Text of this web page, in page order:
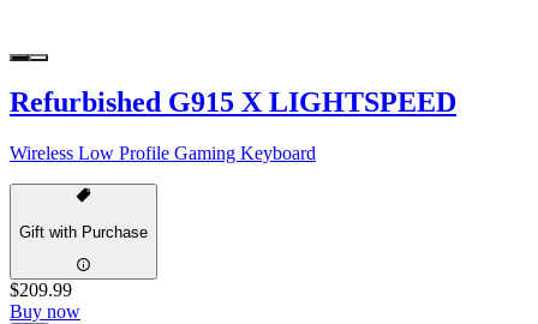
Refurbished G915 X LIGHTSPEED
Wireless Low Profile Gaming Keyboard
Gift with Purchase
$209.99
Buy now